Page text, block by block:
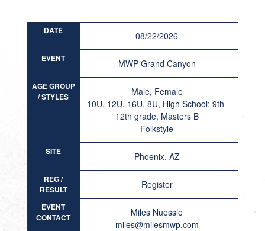
DATE 08/22/2026
EVENT MWP Grand Canyon
AGE GROUP
/ STYLES
Male, Female
10U, 12U, 16U, 8U, High School: 9th-
12th grade, Masters B
Folkstyle
SITE Phoenix, AZ
REG /
RESULT
Register
EVENT
CONTACT
Miles Nuessle
miles@milesmwp.com